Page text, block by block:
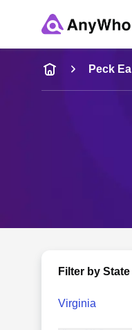
Name
Full Name
Peck Ea
Filter by State
Virginia